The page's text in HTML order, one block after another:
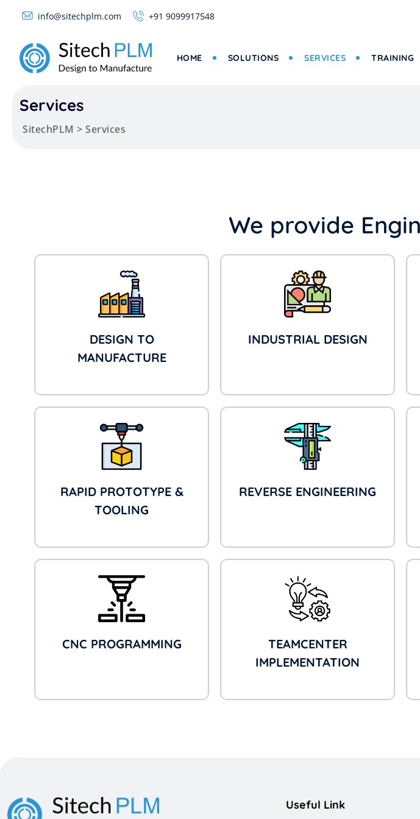
info@sitechplm.com +91 9099917548
HOME SOLUTIONS SERVICES TRAINING
Services
SitechPLM > Services
We provide
DESIGN TO
MANUFACTURE
INDUSTRIAL DESIGN
RAPID PROTOTYPE &
TOOLING
REVERSE ENGINEERING
CNC PROGRAMMING
TEAMCENTER
IMPLEMENTATION
Useful Link